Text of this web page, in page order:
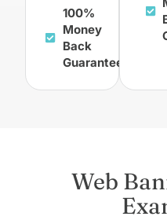
100%
Money
Back
Guarantee
Web